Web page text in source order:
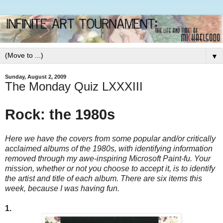
▼
Sunday, August 2, 2009
The Monday Quiz LXXXIII
Rock: the 1980s
Here we have the covers from some popular and/or critically
acclaimed albums of the 1980s, with identifying information
removed through my awe-inspiring Microsoft Paint-fu. Your
mission, whether or not you choose to accept it, is to identify
the artist and title of each album. There are six items this
week, because I was having fun.
1.